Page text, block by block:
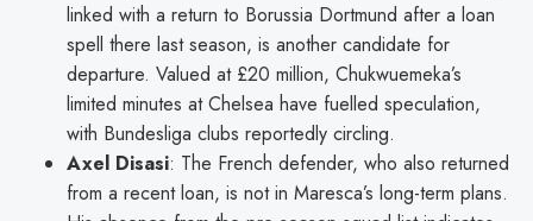
linked with a return to Borussia Dortmund after a loan
spell there last season, is another candidate for
departure. Valued at £20 million, Chukwuemeka’s
limited minutes at Chelsea have fuelled speculation,
with Bundesliga clubs reportedly circling.
Axel Disasi: The French defender, who also returned
from a recent loan, is not in Maresca’s long-term plans.